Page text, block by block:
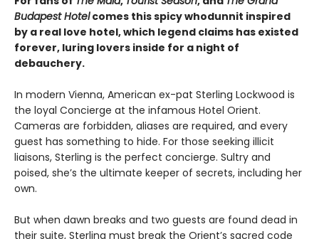
Budapest Hotelcomes this spicy whodunnit inspired
by a real love hotel, which legend claims has existed
forever, luring lovers inside for a night of
debauchery.
In modern Vienna, American ex-pat Sterling Lockwood is
the loyal Concierge at the infamous Hotel Orient.
Cameras are forbidden, aliases are required, and every
guest has something to hide. For those seeking illicit
liaisons, Sterling is the perfect concierge. Sultry and
poised, she’s the ultimate keeper of secrets, including her
own.
But when dawn breaks and two guests are found dead in
their suite, Sterling must break the Orient’s sacred code